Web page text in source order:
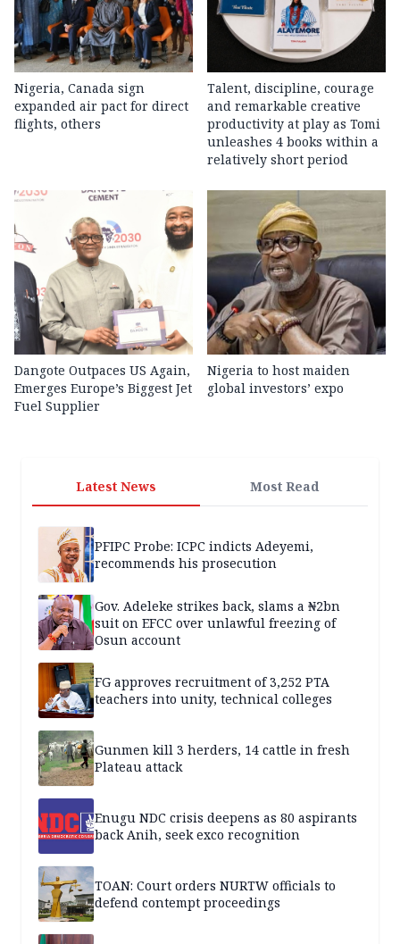
Nigeria, Canada sign
expanded air pact for direct
flights, others
Talent, discipline, courage
and remarkable creative
productivity at play as Tomi
unleashes 4 books within a
relatively short period
Dangote Outpaces US Again,
Emerges Europe’s Biggest Jet
Fuel Supplier
Nigeria to host maiden
global investors’ expo
Latest News Most Read
PFIPC Probe: ICPC indicts Adeyemi,
recommends his prosecution
Gov. Adeleke strikes back, slams a ₦2bn
suit on EFCC over unlawful freezing of
Osun account
FG approves recruitment of 3,252 PTA
teachers into unity, technical colleges
Gunmen kill 3 herders, 14 cattle in fresh
Plateau attack
Enugu NDC crisis deepens as 80 aspirants
back Anih, seek exco recognition
TOAN: Court orders NURTW officials to
defend contempt proceedings